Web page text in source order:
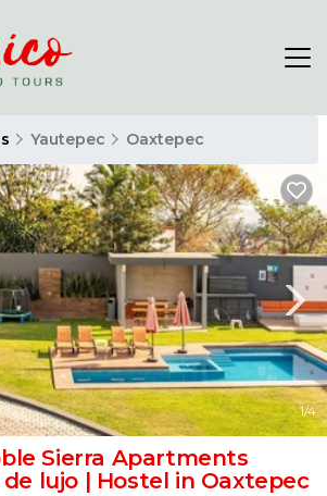
Yautepec Oaxtepec
1/4
Sierra Apartments
lujo | Hostel in Oaxtepec